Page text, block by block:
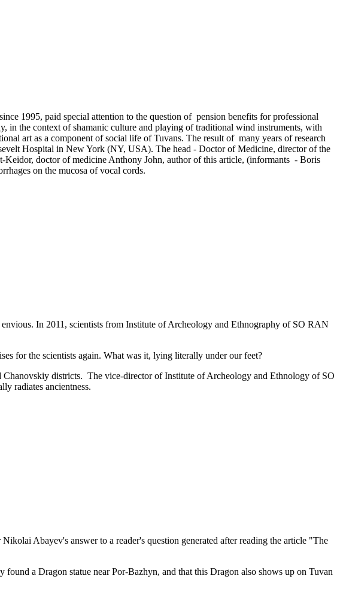
1995, paid special attention to the question of pension benefits for professional
in the context of shamanic culture and playing of traditional wind instruments, with
art as a component of social life of Tuvans. The result of many years of research
Hospital in New York (NY, USA). The head - Doctor of Medicine, director of the
doctor of medicine Anthony John, author of this article, (informants - Boris
on the mucosa of vocal cords.
In 2011, scientists from Institute of Archeology and Ethnography of SO RAN
for the scientists again. What was it, lying literally under our feet?
districts. The vice-director of Institute of Archeology and Ethnology of SO
radiates ancientness.
Abayev's answer to a reader's question generated after reading the article "The
a Dragon statue near Por-Bazhyn, and that this Dragon also shows up on Tuvan